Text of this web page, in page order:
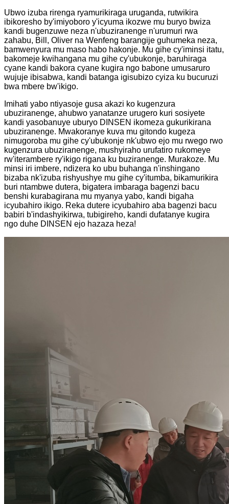
Ubwo izuba rirenga ryamurikiraga uruganda, rutwikira
ibikoresho by'imiyoboro y'icyuma ikozwe mu buryo bwiza
kandi bugenzuwe neza n'ubuziranenge n'urumuri rwa
zahabu, Bill, Oliver na Wenfeng barangije guhumeka neza,
bamwenyura mu maso habo hakonje. Mu gihe cy'iminsi itatu,
bakomeje kwihangana mu gihe cy'ubukonje, baruhiraga
cyane kandi bakora cyane kugira ngo babone umusaruro
wujuje ibisabwa, kandi batanga igisubizo cyiza ku bucuruzi
bwa mbere bw'ikigo.
Imihati yabo ntiyasoje gusa akazi ko kugenzura
ubuziranenge, ahubwo yanatanze urugero kuri sosiyete
kandi yasobanuye uburyo DINSEN ikomeza gukurikirana
ubuziranenge. Mwakoranye kuva mu gitondo kugeza
nimugoroba mu gihe cy'ubukonje nk'ubwo ejo mu rwego rwo
kugenzura ubuziranenge, mushyiraho urufatiro rukomeye
rw'iterambere ry'ikigo rigana ku buziranenge. Murakoze. Mu
minsi iri imbere, ndizera ko ubu buhanga n'inshingano
bizaba nk'izuba rishyushye mu gihe cy'itumba, bikamurikira
buri ntambwe dutera, bigatera imbaraga bagenzi bacu
benshi kurabagirana mu myanya yabo, kandi bigaha
icyubahiro ikigo. Reka dutere icyubahiro aba bagenzi bacu
babiri b'indashyikirwa, tubigireho, kandi dufatanye kugira
ngo duhe DINSEN ejo hazaza heza!